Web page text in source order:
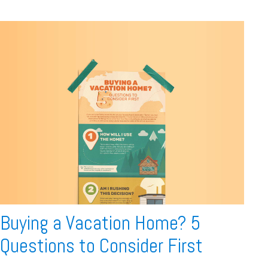
Buying a Vacation Home? 5
Questions to Consider First